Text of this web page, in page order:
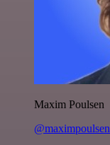
Maxim Poulsen
@maximpoulsen